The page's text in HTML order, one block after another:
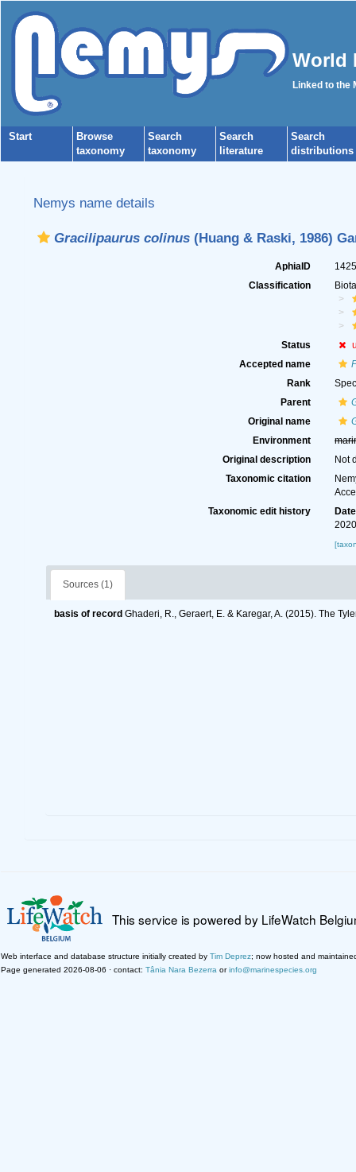
World
Linked to the
Start
Browse
taxonomy
Search
taxonomy
Search
literature
Search
distributions
Nemys name details
Gracilipaurus colinus(Huang & Raski, 1986)
AphiaID
Classification
Status
Accepted name
Rank
Parent
Original name
Environment
Original description
Not
Taxonomic citation
Taxonomic edit history
Date
Sources (1)
basis of record Ghaderi, R., Geraert, E. & Karegar, A. (2015). The
This service is powered by LifeWatch
Web interface and database structure initially created by Tim Deprez; now hosted and
Page generated 2026-08-06 · contact: Tânia Nara Bezerra orinfo@marinespecies.org